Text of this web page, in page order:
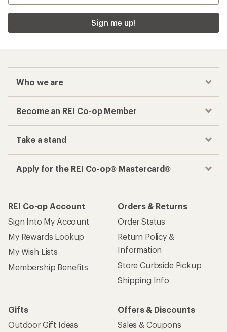
Sign me up!
Who we are
Become an REI Co-op Member
Take a stand
Apply for the REI Co-op® Mastercard®
REI Co-op Account
Sign Into My Account
My Rewards Lookup
My Wish Lists
Membership Benefits
Orders & Returns
Order Status
Return Policy &
Information
Store Curbside Pickup
Shipping Info
Gifts
Outdoor Gift Ideas
Offers & Discounts
Sales & Coupons